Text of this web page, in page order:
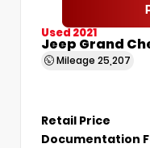
Used 2021
Jeep Grand
Mileage 25,207
Retail Price
Documentation